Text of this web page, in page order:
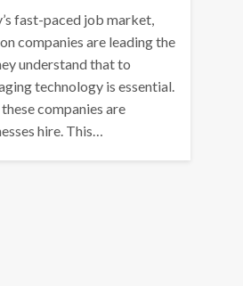
fast-paced job market,
companies are leading the
understand that to
technology is essential.
companies are
hire. This…